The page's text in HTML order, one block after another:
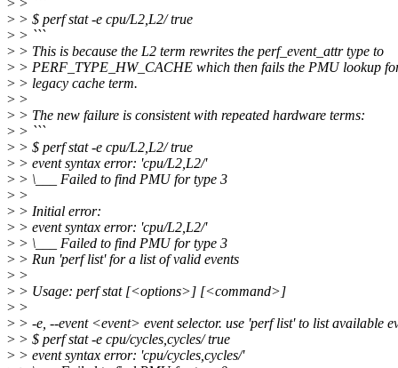
> > ```
> > $ perf stat -e cpu/L2,L2/ true
> > ```
> > This is because the L2 term rewrites the perf_event_attr type to
> > PERF_TYPE_HW_CACHE which then fails the PMU lookup
> > legacy cache term.
> >
> > The new failure is consistent with repeated hardware terms:
> > ```
> > $ perf stat -e cpu/L2,L2/ true
> > event syntax error: 'cpu/L2,L2/'
> > \___ Failed to find PMU for type 3
> >
> > Initial error:
> > event syntax error: 'cpu/L2,L2/'
> > \___ Failed to find PMU for type 3
> > Run 'perf list' for a list of valid events
> >
> > Usage: perf stat [<options>] [<command>]
> >
> > -e, --event <event> event selector. use 'perf list' to list available
> > $ perf stat -e cpu/cycles,cycles/ true
> > event syntax error: 'cpu/cycles,cycles/'